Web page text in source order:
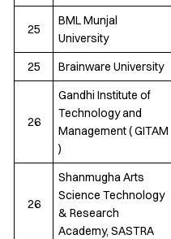
25
BML Munjal
University
25 Brainware University
26
Gandhi Institute of
Technology and
Management ( GITAM
)
26
Shanmugha Arts
Science Technology
& Research
Academy, SASTRA